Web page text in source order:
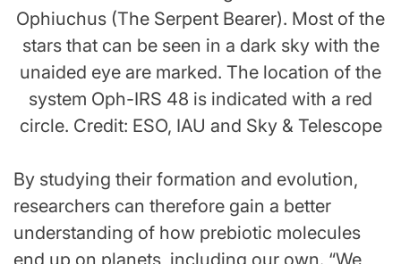
Ophiuchus (The Serpent Bearer). Most of the
stars that can be seen in a dark sky with the
unaided eye are marked. The location of the
system Oph-IRS 48 is indicated with a red
circle. Credit: ESO, IAU and Sky & Telescope
By studying their formation and evolution,
researchers can therefore gain a better
understanding of how prebiotic molecules
end up on planets, including our own. “We